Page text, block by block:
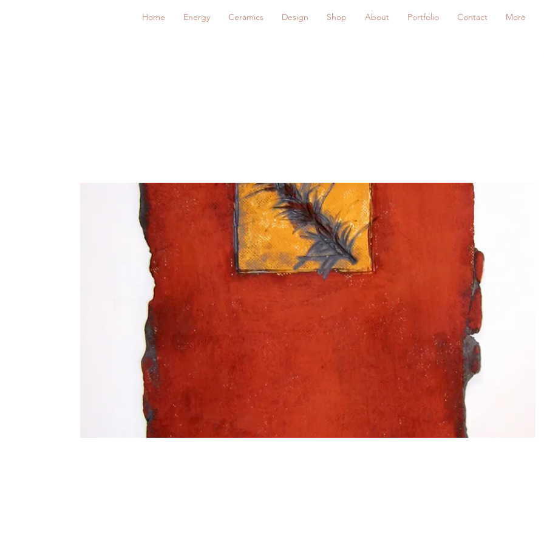
Home Energy Ceramics Design Shop About Portfolio Contact More